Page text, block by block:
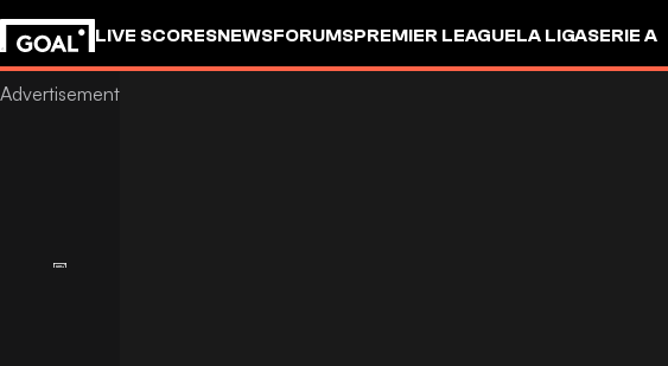
LIVE SCORESNEWSFORUMSPREMIER LEAGUELA LIGASERIE A